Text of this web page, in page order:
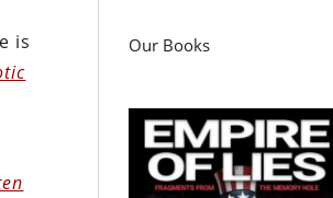
is
Our Books